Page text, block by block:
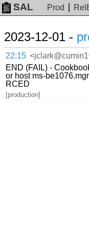
SAL Prod
2023-12-01 -
22:15
END (FAIL) -
or host ms-
RCED
[production]